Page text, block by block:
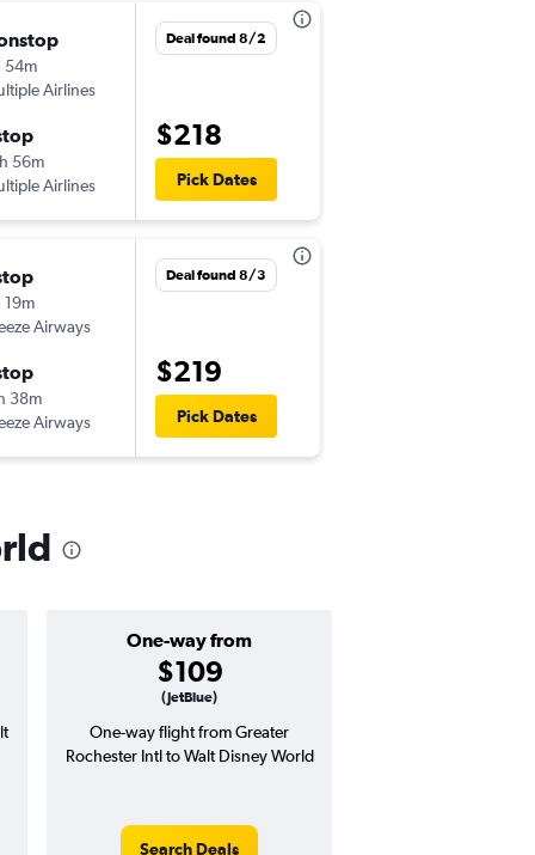
54m
Airlines
56m
Airlines
Deal found 8/2
$218
Pick Dates
19m
Airways
38m
Airways
Deal found 8/3
$219
Pick Dates
One-way from
$109
(JetBlue)
One-way flight from Greater
Rochester Intl to Walt Disney World
Search Deals